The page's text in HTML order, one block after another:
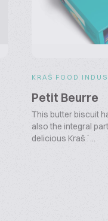
KRAŠ FOOD
Petit Beurre
This butter biscuit
also the integral
delicious Kraš´...